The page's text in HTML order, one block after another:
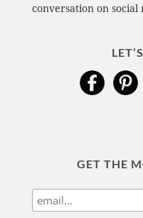
conversation on social
GET THE